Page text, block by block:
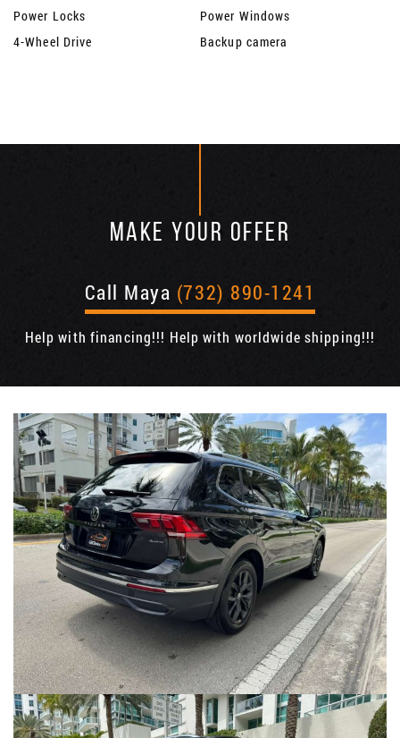
Power Locks
Power Windows
4-Wheel Drive
Backup camera
MAKE YOUR OFFER
Call Maya (732) 890-1241
Help with financing!!! Help with worldwide shipping!!!